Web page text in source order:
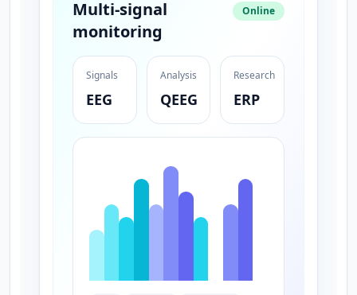
Multi-signal
monitoring
Online
Signals
EEG
Analysis
QEEG
Research
ERP